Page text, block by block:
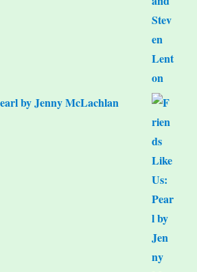
by Jenny McLachlan